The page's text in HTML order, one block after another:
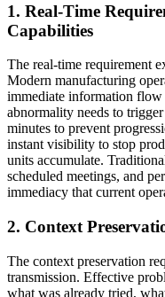
1. Real-Time
Capabilities
The real-time requirement
Modern manufacturing
immediate information flow
abnormality needs to
minutes to prevent
instant visibility to stop
units accumulate.
scheduled meetings, and
immediacy that current
2. Context
The context preservation
transmission. Effective
what was already tried,